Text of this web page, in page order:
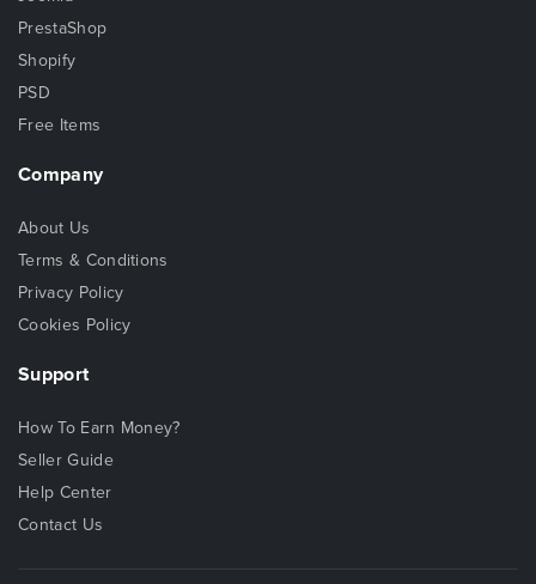
PrestaShop
Shopify
PSD
Free Items
Company
About Us
Terms & Conditions
Privacy Policy
Cookies Policy
Support
How To Earn Money?
Seller Guide
Help Center
Contact Us